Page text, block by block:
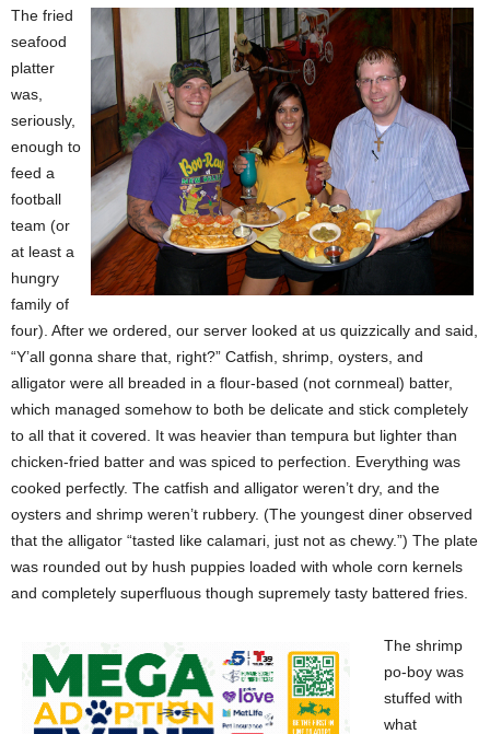
The fried
seafood
platter
was,
seriously,
enough to
feed a
football
team (or
at least a
hungry
family of
four). After we ordered, our server looked at us quizzically and said,
“Y’all gonna share that, right?” Catfish, shrimp, oysters, and
alligator were all breaded in a flour-based (not cornmeal) batter,
which managed somehow to both be delicate and stick completely
to all that it covered. It was heavier than tempura but lighter than
chicken-fried batter and was spiced to perfection. Everything was
cooked perfectly. The catfish and alligator weren’t dry, and the
oysters and shrimp weren’t rubbery. (The youngest diner observed
that the alligator “tasted like calamari, just not as chewy.”) The plate
was rounded out by hush puppies loaded with whole corn kernels
and completely superfluous though supremely tasty battered fries.
The shrimp
po-boy was
stuffed with
what